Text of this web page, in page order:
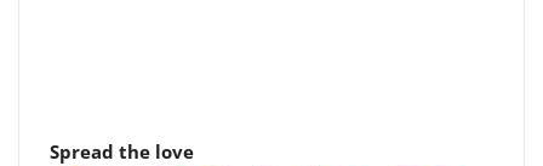
Spread the love